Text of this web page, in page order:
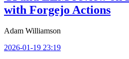
with Forgejo Actions
Adam Williamson
2026-01-19 23:19